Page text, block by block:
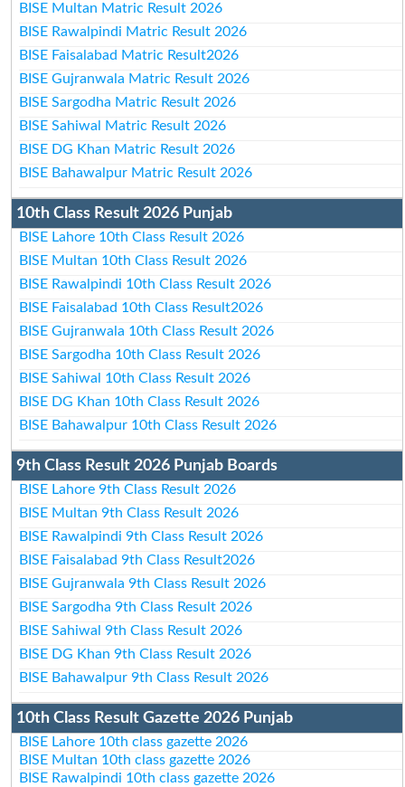
BISE Multan Matric Result 2026
BISE Rawalpindi Matric Result 2026
BISE Faisalabad Matric Result2026
BISE Gujranwala Matric Result 2026
BISE Sargodha Matric Result 2026
BISE Sahiwal Matric Result 2026
BISE DG Khan Matric Result 2026
BISE Bahawalpur Matric Result 2026
10th Class Result 2026 Punjab
BISE Lahore 10th Class Result 2026
BISE Multan 10th Class Result 2026
BISE Rawalpindi 10th Class Result 2026
BISE Faisalabad 10th Class Result2026
BISE Gujranwala 10th Class Result 2026
BISE Sargodha 10th Class Result 2026
BISE Sahiwal 10th Class Result 2026
BISE DG Khan 10th Class Result 2026
BISE Bahawalpur 10th Class Result 2026
9th Class Result 2026 Punjab Boards
BISE Lahore 9th Class Result 2026
BISE Multan 9th Class Result 2026
BISE Rawalpindi 9th Class Result 2026
BISE Faisalabad 9th Class Result2026
BISE Gujranwala 9th Class Result 2026
BISE Sargodha 9th Class Result 2026
BISE Sahiwal 9th Class Result 2026
BISE DG Khan 9th Class Result 2026
BISE Bahawalpur 9th Class Result 2026
10th Class Result Gazette 2026 Punjab
BISE Lahore 10th class gazette 2026
BISE Multan 10th class gazette 2026
BISE Rawalpindi 10th class gazette 2026